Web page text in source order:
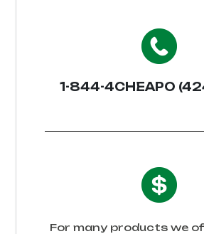
1-844-4CHEAPO
For many products we